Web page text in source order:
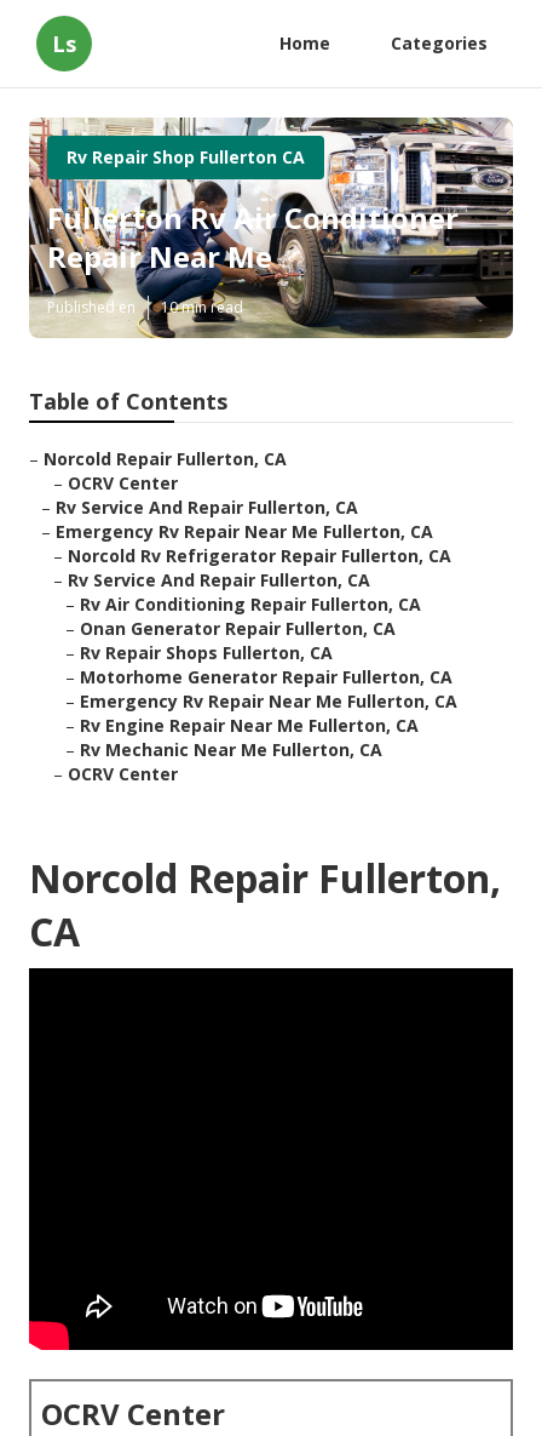
Ls Home Categories
Rv Repair Shop Fullerton CA
Fullerton Rv Air Conditioner
Repair Near Me
Published en 10 min read
Table of Contents
– Norcold Repair Fullerton, CA
– OCRV Center
– Rv Service And Repair Fullerton, CA
– Emergency Rv Repair Near Me Fullerton, CA
– Norcold Rv Refrigerator Repair Fullerton, CA
– Rv Service And Repair Fullerton, CA
– Rv Air Conditioning Repair Fullerton, CA
– Onan Generator Repair Fullerton, CA
– Rv Repair Shops Fullerton, CA
– Motorhome Generator Repair Fullerton, CA
– Emergency Rv Repair Near Me Fullerton, CA
– Rv Engine Repair Near Me Fullerton, CA
– Rv Mechanic Near Me Fullerton, CA
– OCRV Center
Norcold Repair Fullerton,
CA
OCRV Center